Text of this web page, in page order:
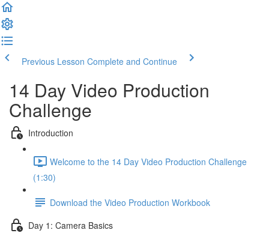
Previous Lesson Complete and Continue
14 Day Video Production
Challenge
Introduction
Welcome to the 14 Day Video Production Challenge
(1:30)
Download the Video Production Workbook
Day 1: Camera Basics